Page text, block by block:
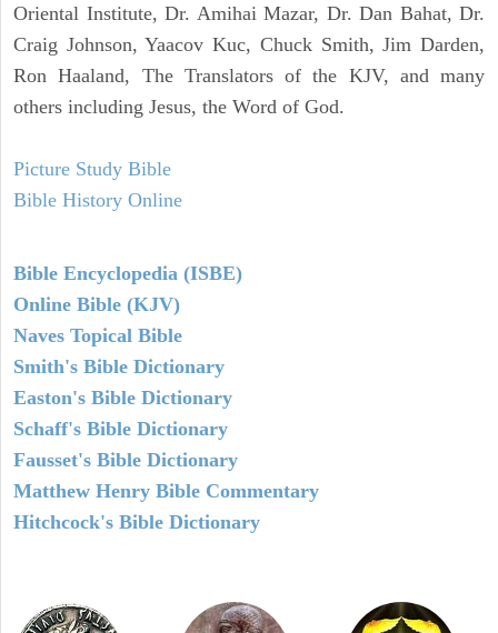
Oriental Institute, Dr. Amihai Mazar, Dr. Dan Bahat, Dr.
Craig Johnson, Yaacov Kuc, Chuck Smith, Jim Darden,
Ron Haaland, The Translators of the KJV, and many
others including Jesus, the Word of God.
Picture Study Bible
Bible History Online
Bible Encyclopedia (ISBE)
Online Bible (KJV)
Naves Topical Bible
Smith's Bible Dictionary
Easton's Bible Dictionary
Schaff's Bible Dictionary
Fausset's Bible Dictionary
Matthew Henry Bible Commentary
Hitchcock's Bible Dictionary